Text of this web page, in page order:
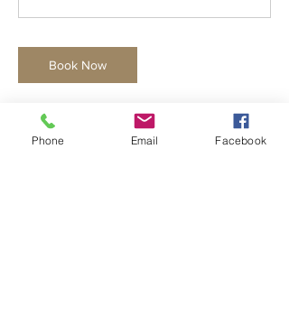
Book Now
Phone Email Facebook